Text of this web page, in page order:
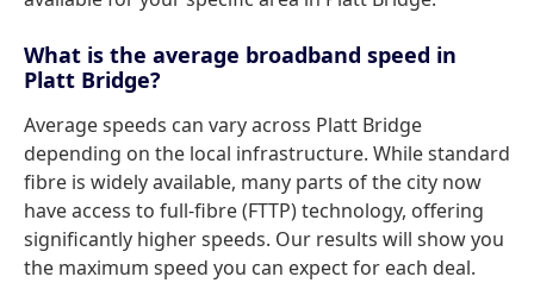
What is the average broadband speed in
Platt Bridge?
Average speeds can vary across Platt Bridge
depending on the local infrastructure. While standard
fibre is widely available, many parts of the city now
have access to full-fibre (FTTP) technology, offering
significantly higher speeds. Our results will show you
the maximum speed you can expect for each deal.